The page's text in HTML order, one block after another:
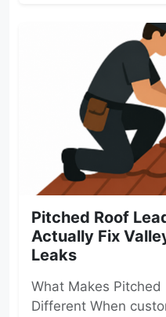
Pitched Roof
Actually Fix
Leaks
What Makes Pitched
Different When